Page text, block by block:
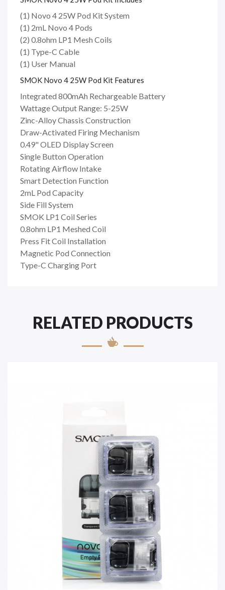
(1) Novo 4 25W Pod Kit System
(1) 2mL Novo 4 Pods
(2) 0.8ohm LP1 Mesh Coils
(1) Type-C Cable
(1) User Manual
SMOK Novo 4 25W Pod Kit Features
Integrated 800mAh Rechargeable Battery
Wattage Output Range: 5-25W
Zinc-Alloy Chassis Construction
Draw-Activated Firing Mechanism
0.49" OLED Display Screen
Single Button Operation
Rotating Airflow Intake
Smart Detection Function
2mL Pod Capacity
Side Fill System
SMOK LP1 Coil Series
0.8ohm LP1 Meshed Coil
Press Fit Coil Installation
Magnetic Pod Connection
Type-C Charging Port
RELATED PRODUCTS